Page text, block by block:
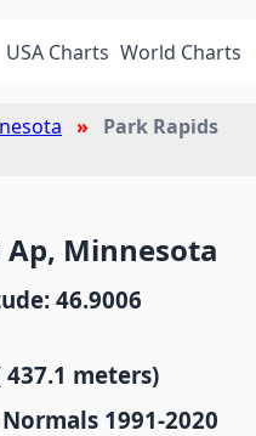
USA Charts World Charts
Park Rapids
Minnesota
46.9006
meters)
1991-2020